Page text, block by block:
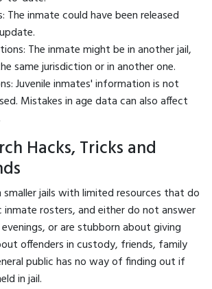
The inmate could have been released
The inmate might be in another jail,
same jurisdiction or in another one.
Juvenile inmates' information is not
Mistakes in age data can also affect
Hacks, Tricks and
jails with limited resources that do
rosters, and either do not answer
or are stubborn about giving
offenders in custody, friends, family
public has no way of finding out if
in jail.